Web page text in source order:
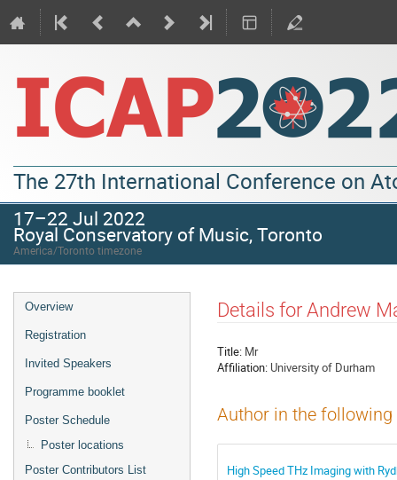
The 27th International Conference on
17–22 Jul 2022
Royal Conservatory of Music, Toronto
America/Toronto timezone
Overview
Registration
Invited Speakers
Programme booklet
Poster Schedule
Poster locations
Poster Contributors List
Details for Andrew
Title: Mr
Affiliation: University of Durham
Author in the
High Speed THz Imaging with